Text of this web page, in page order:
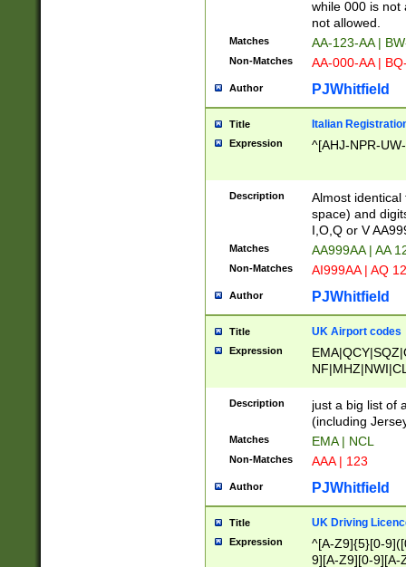
while 000 is not
not allowed.
Matches AA-123-AA |
Non-Matches AA-000-AA |
Author PJWhitfield
Title Italian
Expression ^[AHJ-NPR-
Description
Almost
space) and
I,O,Q or V
Matches AA999AA | AA
Non-Matches AI999AA | AQ
Author PJWhitfield
Title UK Airport codes
Expression
Description
just a big list of
(including
Matches EMA | NCL
Non-Matches AAA | 123
Author PJWhitfield
Title UK Driving
Expression
^[A-Z9]{5}[0-
9][A-Z9][0-9][A-